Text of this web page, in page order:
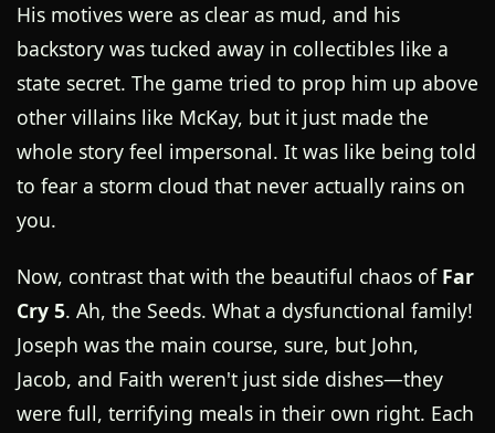
His motives were as clear as mud, and his
backstory was tucked away in collectibles like a
state secret. The game tried to prop him up above
other villains like McKay, but it just made the
whole story feel impersonal. It was like being told
to fear a storm cloud that never actually rains on
you.
Now, contrast that with the beautiful chaos of Far
Cry 5. Ah, the Seeds. What a dysfunctional family!
Joseph was the main course, sure, but John,
Jacob, and Faith weren't just side dishes—they
were full, terrifying meals in their own right. Each